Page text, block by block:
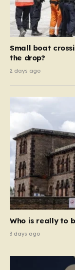
Small boat
the drop?
2 days ago
Who is really to
3 days ago